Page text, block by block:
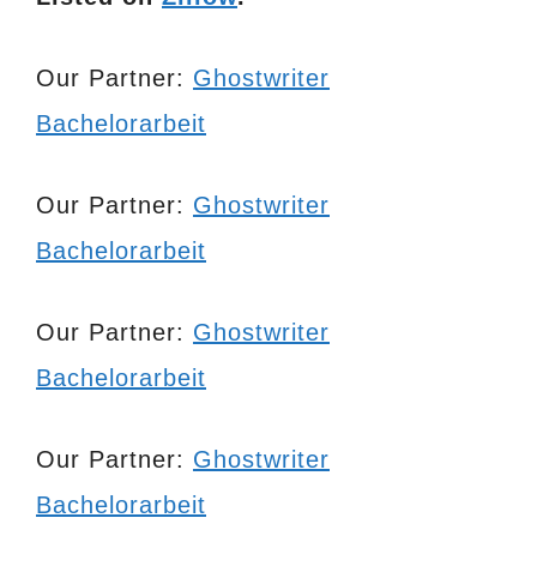
Our Partner: Ghostwriter
Bachelorarbeit
Our Partner: Ghostwriter
Bachelorarbeit
Our Partner: Ghostwriter
Bachelorarbeit
Our Partner: Ghostwriter
Bachelorarbeit